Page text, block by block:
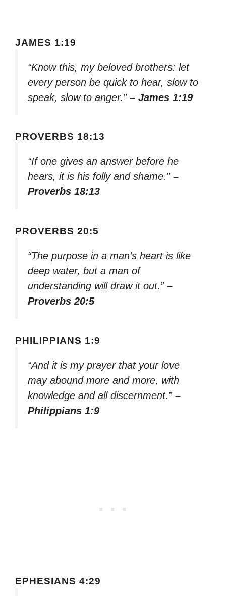
JAMES 1:19
“Know this, my beloved brothers: let
every person be quick to hear, slow to
speak, slow to anger.” – James 1:19
PROVERBS 18:13
“If one gives an answer before he
hears, it is his folly and shame.” –
Proverbs 18:13
PROVERBS 20:5
“The purpose in a man’s heart is like
deep water, but a man of
understanding will draw it out.” –
Proverbs 20:5
PHILIPPIANS 1:9
“And it is my prayer that your love
may abound more and more, with
knowledge and all discernment.” –
Philippians 1:9
EPHESIANS 4:29